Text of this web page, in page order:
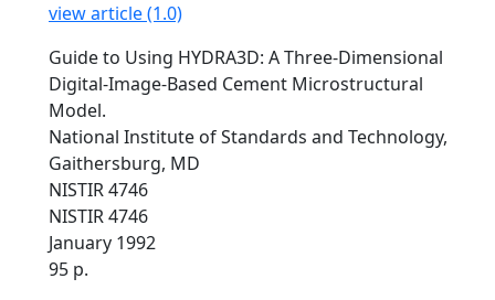
view article (1.0)
Guide to Using HYDRA3D: A Three-Dimensional
Digital-Image-Based Cement Microstructural
Model.
National Institute of Standards and Technology,
Gaithersburg, MD
NISTIR 4746
NISTIR 4746
January 1992
95 p.